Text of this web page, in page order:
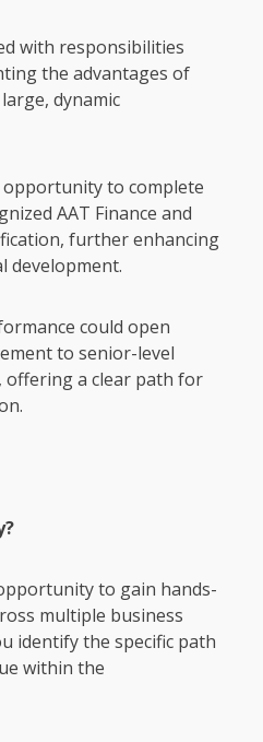
with responsibilities
the advantages of
dynamic
to complete
AAT Finance and
further enhancing
development.
could open
to senior-level
offering a clear path for
to gain hands-
multiple business
identify the specific path
within the